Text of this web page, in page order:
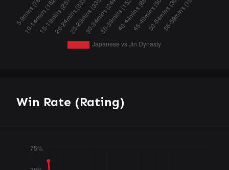
Win Rate (Rating)